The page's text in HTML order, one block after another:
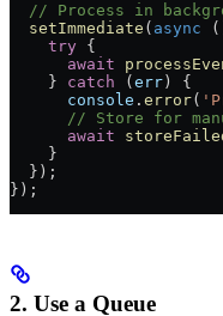
// Process in
  setImmediate
( async
    try
{
      await
    }
catch ( err ) {
      console
. error(
// Store for
      await
    }
  });
});
2. Use a Queue